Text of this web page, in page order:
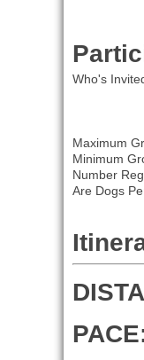
Who's
Maximum
Minimum
Number
Are Dogs